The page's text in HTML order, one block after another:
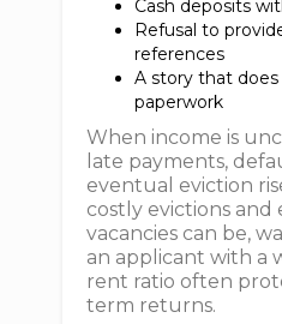
Cash deposits
Refusal to
references
A story that
paperwork
When income is
late payments,
eventual eviction
costly evictions and
vacancies can be,
an applicant with a
rent ratio often
term returns.